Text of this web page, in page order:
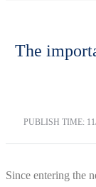
The
PUBLISH TIME:
Since entering the